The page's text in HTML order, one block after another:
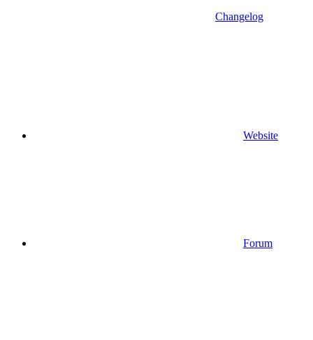
Changelog
Website
Forum